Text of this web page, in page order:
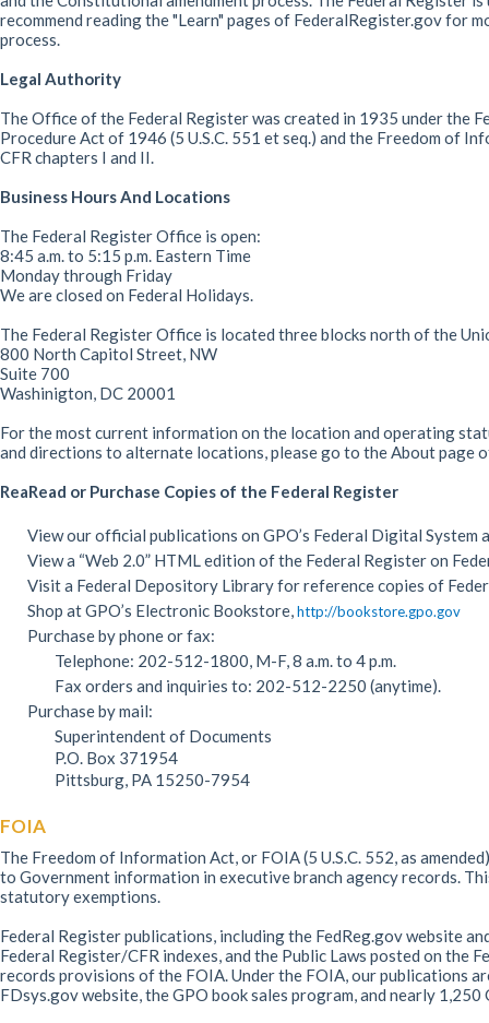
recommend reading the "Learn" pages of FederalRegister.gov for
process.
Legal Authority
The Office of the Federal Register was created in 1935 under the
Procedure Act of 1946 (5 U.S.C. 551 et seq.) and the Freedom of
CFR chapters I and II.
Business Hours And Locations
The Federal Register Office is open:
8:45 a.m. to 5:15 p.m. Eastern Time
Monday through Friday
We are closed on Federal Holidays.
The Federal Register Office is located three blocks north of the
800 North Capitol Street, NW
Suite 700
Washinigton, DC 20001
For the most current information on the location and operating
and directions to alternate locations, please go to the About page
ReaRead or Purchase Copies of the Federal Register
View our official publications on GPO’s Federal Digital System
View a “Web 2.0” HTML edition of the Federal Register on
Visit a Federal Depository Library for reference copies of
Shop at GPO’s Electronic Bookstore,http://bookstore.gpo.gov
Purchase by phone or fax:
Telephone: 202-512-1800, M-F, 8 a.m. to 4 p.m.
Fax orders and inquiries to: 202-512-2250 (anytime).
Purchase by mail:
Superintendent of Documents
P.O. Box 371954
Pittsburg, PA 15250-7954
FOIA
The Freedom of Information Act, or FOIA (5 U.S.C. 552, as
to Government information in executive branch agency records.
statutory exemptions.
Federal Register publications, including the FedReg.gov website
Federal Register/CFR indexes, and the Public Laws posted on
records provisions of the FOIA. Under the FOIA, our publications
FDsys.gov website, the GPO book sales program, and nearly